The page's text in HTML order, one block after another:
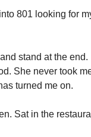
801 looking for
stand at the
She never took
turned me on.
Sat in the